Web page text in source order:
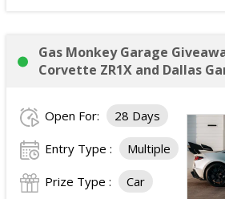
Gas Monkey Garage
Corvette ZR1X and Dallas
Open For: 28 Days
Entry Type : Multiple
Prize Type : Car